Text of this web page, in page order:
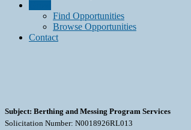
Find Opportunities
Browse Opportunities
Contact
Subject: Berthing and Messing Program Services
Solicitation Number: N0018926RL013